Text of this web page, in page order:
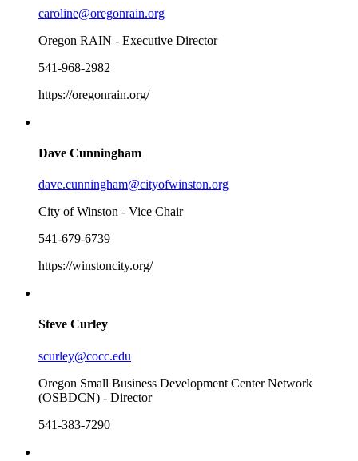
caroline@oregonrain.org
Oregon RAIN - Executive Director
541-968-2982
https://oregonrain.org/
Dave Cunningham
dave.cunningham@cityofwinston.org
City of Winston - Vice Chair
541-679-6739
https://winstoncity.org/
Steve Curley
scurley@cocc.edu
Oregon Small Business Development Center Network
(OSBDCN) - Director
541-383-7290